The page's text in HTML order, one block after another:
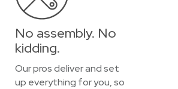
No assembly. No
kidding.
Our pros deliver and set
up everything for you, so